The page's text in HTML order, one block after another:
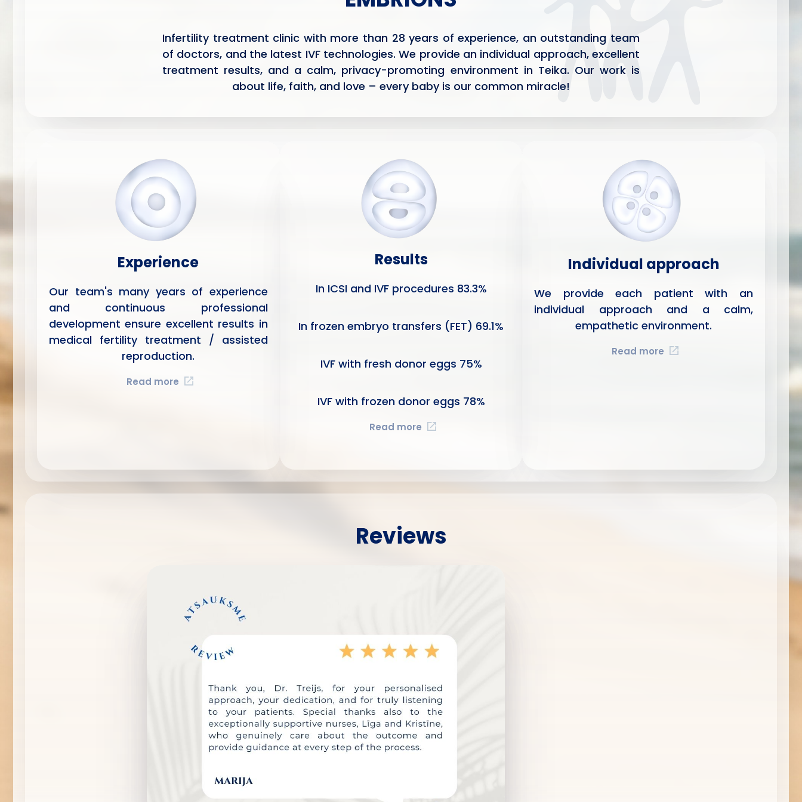
Infertility treatment clinic with more than 28 years of experience, an outstanding team
of doctors, and the latest IVF technologies. We provide an individual approach, excellent
treatment results, and a calm, privacy-promoting environment in Teika. Our work is
about life, faith, and love – every baby is our common miracle!
Experience
Our team's many years of experience
and continuous professional
development ensure excellent results in
medical fertility treatment / assisted
reproduction.
Read more
Results
In ICSI and IVF procedures 83.3%
In frozen embryo transfers (FET) 69.1%
IVF with fresh donor eggs 75%
IVF with frozen donor eggs 78%
Read more
Individual approach
We provide each patient with an
individual approach and a calm,
empathetic environment.
Read more
Reviews